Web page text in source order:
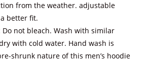
from the weather. adjustable
better fit.
Do not bleach. Wash with similar
with cold water. Hand wash is
shrunk nature of this men’s hoodie